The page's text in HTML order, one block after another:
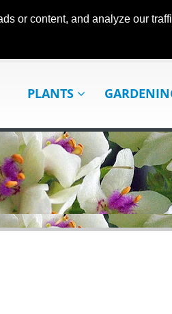
or content, and analyze our
PLANTS